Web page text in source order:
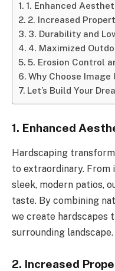
1. Enhanced
2. Increased
3. Durability and
4. Maximized
5. Erosion Control
Why Choose
Let’s Build Your
1. Enhanced
Hardscaping
to extraordinary.
sleek, modern patios,
taste. By combining
we create hardscapes
surrounding landscape.
2. Increased